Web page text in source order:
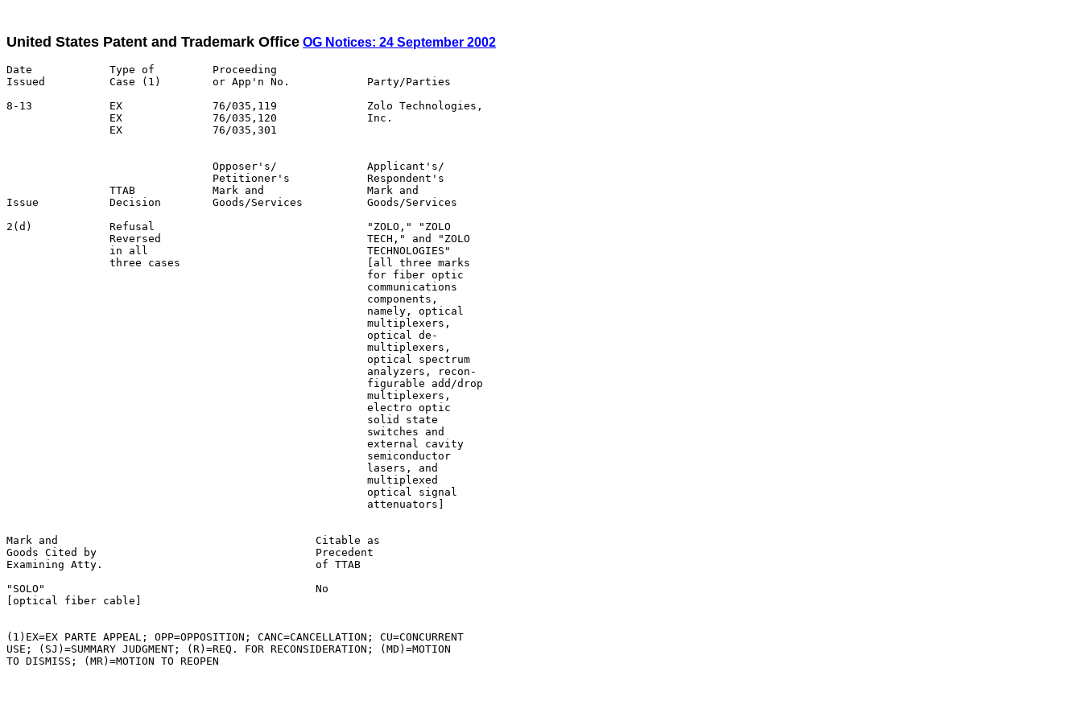
United States Patent and Trademark Office OG Notices: 24 September 2002
Date            Type of         Proceeding
Issued          Case (1)        or App'n No.            Party/Parties
8-13            EX              76/035,119              Zolo Technologies,
                EX              76/035,120              Inc.
                EX              76/035,301
                                Opposer's/              Applicant's/
                                Petitioner's            Respondent's
                TTAB            Mark and                Mark and
Issue           Decision        Goods/Services          Goods/Services
2(d)            Refusal                                 "ZOLO," "ZOLO
                Reversed                                TECH," and "ZOLO
                in all                                  TECHNOLOGIES"
                three cases                             [all three marks
                                                        for fiber optic
                                                        communications
                                                        components,
                                                        namely, optical
                                                        multiplexers,
                                                        optical de-
                                                        multiplexers,
                                                        optical spectrum
                                                        analyzers, recon-
                                                        figurable add/drop
                                                        multiplexers,
                                                        electro optic
                                                        solid state
                                                        switches and
                                                        external cavity
                                                        semiconductor
                                                        lasers, and
                                                        multiplexed
                                                        optical signal
                                                        attenuators]
Mark and                                        Citable as
Goods Cited by                                  Precedent
Examining Atty.                                 of TTAB
"SOLO"                                          No
[optical fiber cable]
(1)EX=EX PARTE APPEAL; OPP=OPPOSITION; CANC=CANCELLATION; CU=CONCURRENT
USE; (SJ)=SUMMARY JUDGMENT; (R)=REQ. FOR RECONSIDERATION; (MD)=MOTION
TO DISMISS; (MR)=MOTION TO REOPEN